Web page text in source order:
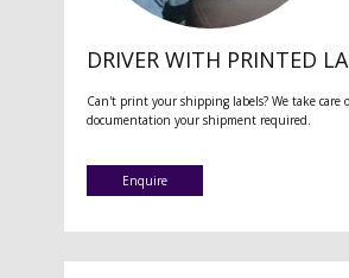
DRIVER WITH PRINTED
Can't print your shipping labels? We take care
documentation your shipment required.
Enquire